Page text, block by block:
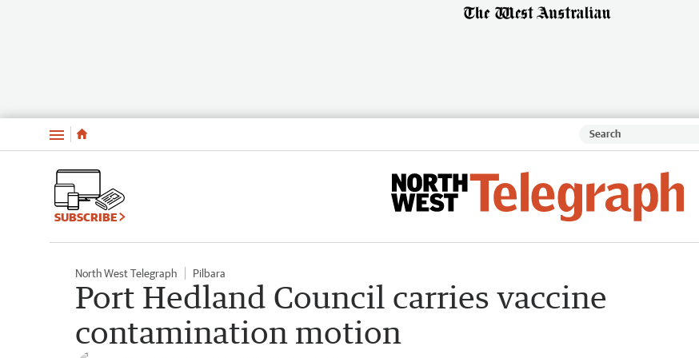
Menu
SUBSCRIBE
North West Telegraph Pilbara
Port Hedland Council carries vaccine
contamination motion